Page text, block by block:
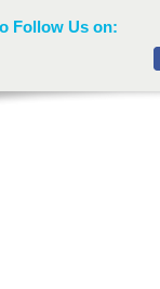
Follow Us on: